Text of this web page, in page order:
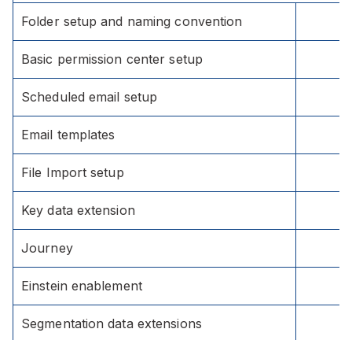
Folder setup and naming convention
Basic permission center setup
Scheduled email setup
Email templates
File Import setup
Key data extension
Journey
Einstein enablement
Segmentation data extensions